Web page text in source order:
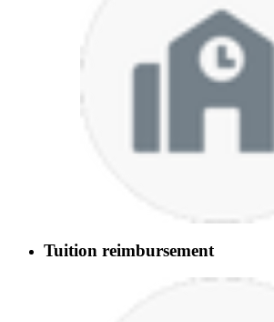
Tuition reimbursement